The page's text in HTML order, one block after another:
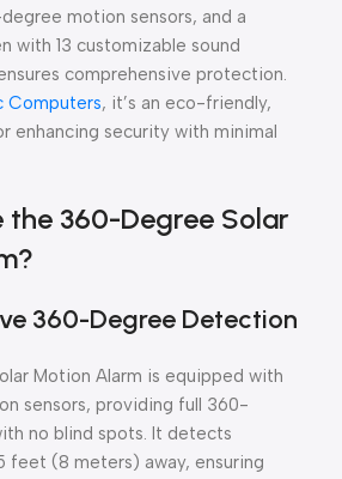
motion sensors, and a
with 13 customizable sound
comprehensive protection.
Computers, it’s an eco-friendly,
enhancing security with minimal
the 360-Degree Solar
360-Degree Detection
Motion Alarm is equipped with
sensors, providing full 360-
no blind spots. It detects
feet (8 meters) away, ensuring